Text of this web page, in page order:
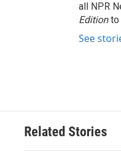
all NPR
Editionto
See
Related Stories